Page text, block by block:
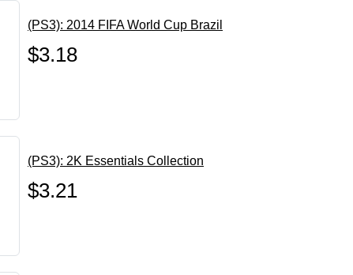
(PS3): 2014 FIFA World Cup Brazil
$3.18
(PS3): 2K Essentials Collection
$3.21